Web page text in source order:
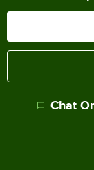
Chat